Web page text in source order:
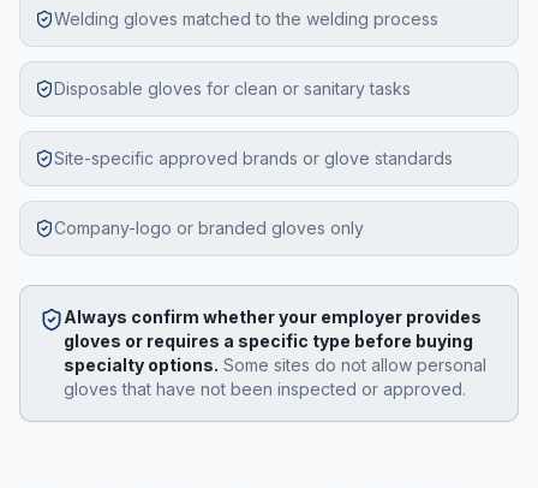
Welding gloves matched to the welding process
Disposable gloves for clean or sanitary tasks
Site-specific approved brands or glove standards
Company-logo or branded gloves only
Always confirm whether your employer provides
gloves or requires a specific type before buying
specialty options. Some sites do not allow personal
gloves that have not been inspected or approved.